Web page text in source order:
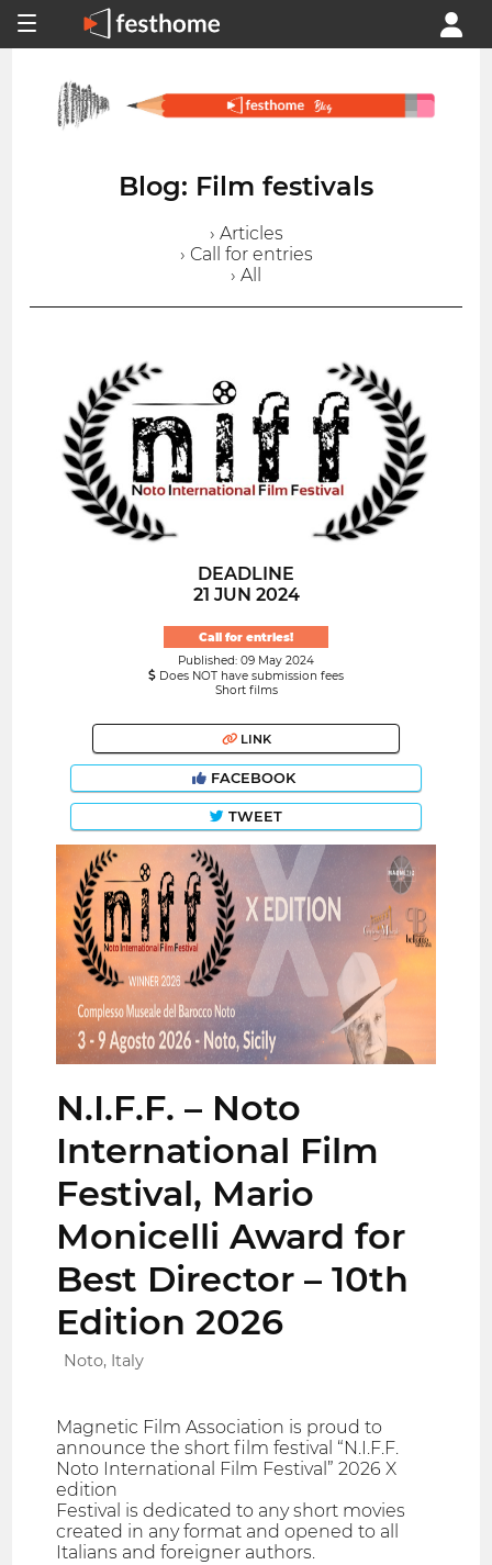
Blog: Film festivals
› Articles
› Call for entries
› All
DEADLINE
21 JUN 2024
Call for entries!
Published: 09 May 2024
Does NOT have submission fees
Short films
LINK
FACEBOOK
TWEET
N.I.F.F. – Noto
International Film
Festival, Mario
Monicelli Award for
Best Director – 10th
Edition 2026
Noto, Italy
Magnetic Film Association is proud to
announce the short film festival “N.I.F.F.
Noto International Film Festival” 2026 X
edition
Festival is dedicated to any short movies
created in any format and opened to all
Italians and foreigner authors.